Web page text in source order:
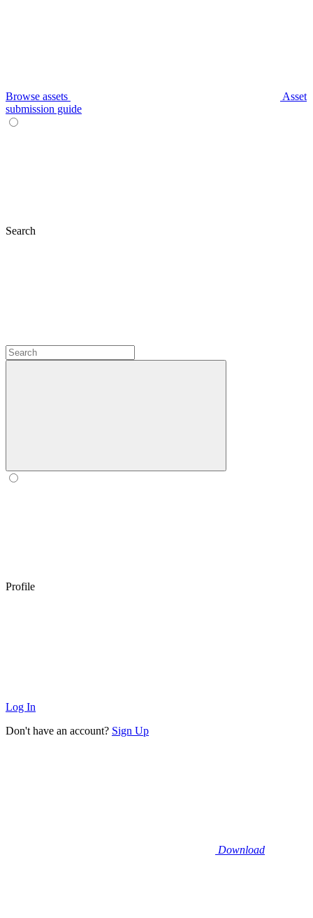
Browse assets
Asset
submission guide
Search
Profile
Log In
Don't have an account? Sign Up
Download